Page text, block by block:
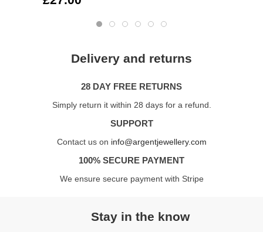
Delivery and returns
28 DAY FREE RETURNS
Simply return it within 28 days for a refund.
SUPPORT
Contact us on info@argentjewellery.com
100% SECURE PAYMENT
We ensure secure payment with Stripe
Stay in the know